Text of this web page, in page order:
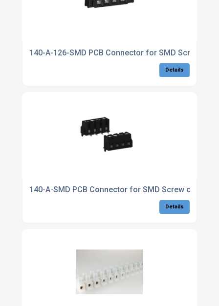
140-A-126-SMD PCB Connector for SMD Screw
Details
140-A-SMD PCB Connector for SMD Screw
Details